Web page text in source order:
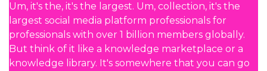
Um, it's the, it's the largest. Um, collection, it's the
largest social media platform professionals for
professionals with over 1 billion members globally.
But think of it like a knowledge marketplace or a
knowledge library. It's somewhere that you can go